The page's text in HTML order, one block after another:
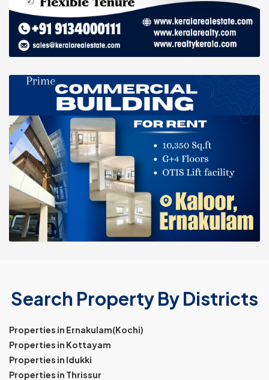
Search Property By Districts
Properties in Ernakulam(Kochi)
Properties in Kottayam
Properties in Idukki
Properties in Thrissur